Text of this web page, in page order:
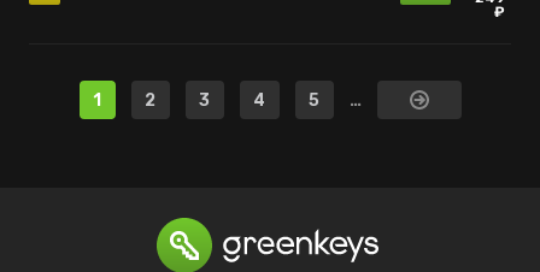
₽
1 2 3 4 5 …